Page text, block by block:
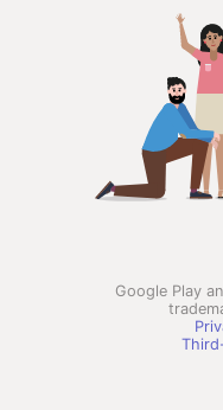
Google Play